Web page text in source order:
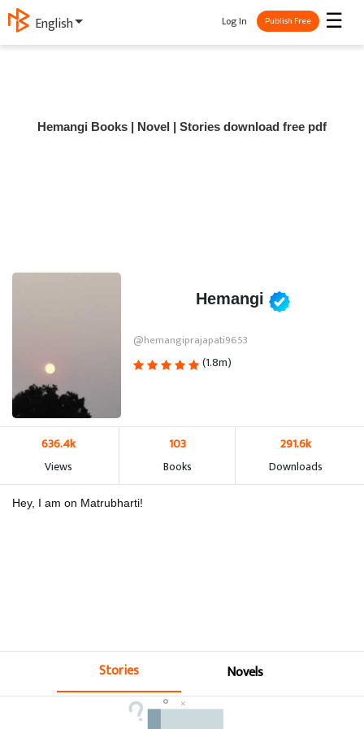
English ☰
Log In Publish Free
Hemangi Books | Novel | Stories download free pdf
Hemangi
@hemangiprajapati9653
(1.8m)
636.4k
Views
103
Books
291.6k
Downloads
Hey, I am on Matrubharti!
Stories Novels